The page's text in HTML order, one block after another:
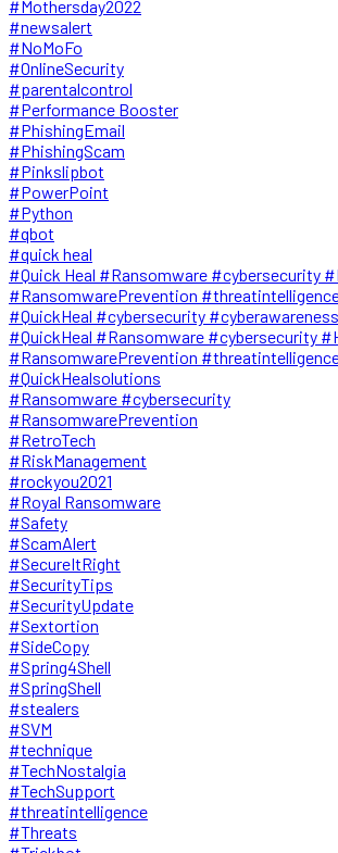
#Mothersday2022
#newsalert
#NoMoFo
#OnlineSecurity
#parentalcontrol
#Performance Booster
#PhishingEmail
#PhishingScam
#Pinkslipbot
#PowerPoint
#Python
#qbot
#quick heal
#Quick Heal #Ransomware #cybersecurity
#RansomwarePrevention
#QuickHeal #cybersecurity #cyberawareness
#QuickHeal #Ransomware #cybersecurity
#RansomwarePrevention
#QuickHealsolutions
#Ransomware #cybersecurity
#RansomwarePrevention
#RetroTech
#RiskManagement
#rockyou2021
#Royal Ransomware
#Safety
#ScamAlert
#SecureItRight
#SecurityTips
#SecurityUpdate
#Sextortion
#SideCopy
#Spring4Shell
#SpringShell
#stealers
#SVM
#technique
#TechNostalgia
#TechSupport
#threatintelligence
#Threats